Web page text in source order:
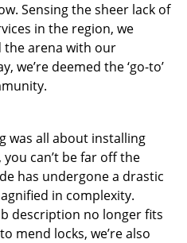
Sensing the sheer lack of
in the region, we
the arena with our
we’re deemed the ‘go-to’
was all about installing
can’t be far off the
has undergone a drastic
in complexity.
description no longer fits
mend locks, we’re also